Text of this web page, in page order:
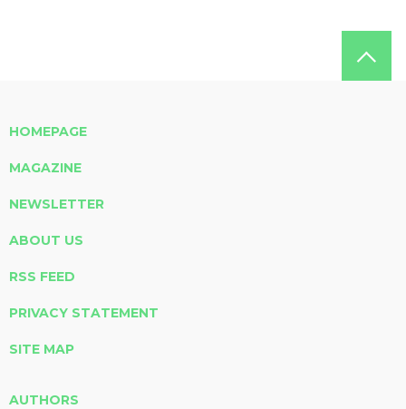
HOMEPAGE
MAGAZINE
NEWSLETTER
ABOUT US
RSS FEED
PRIVACY STATEMENT
SITE MAP
AUTHORS